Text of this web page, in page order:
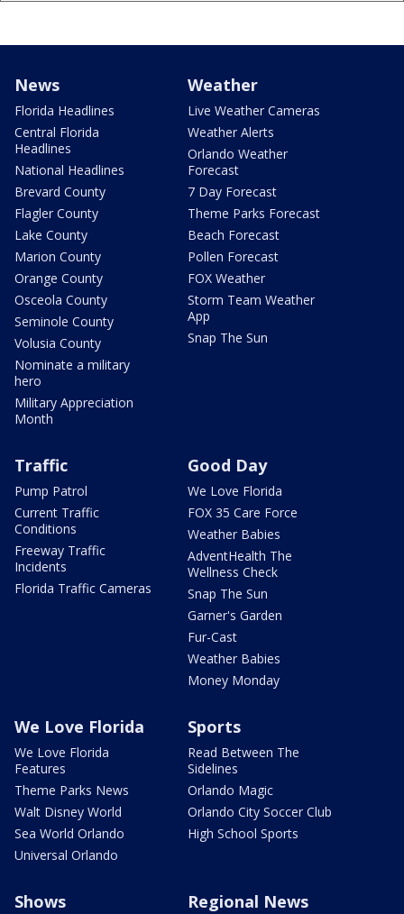
News
Florida Headlines
Central Florida
Headlines
National Headlines
Brevard County
Flagler County
Lake County
Marion County
Orange County
Osceola County
Seminole County
Volusia County
Nominate a military
hero
Military Appreciation
Month
Weather
Live Weather Cameras
Weather Alerts
Orlando Weather
Forecast
7 Day Forecast
Theme Parks Forecast
Beach Forecast
Pollen Forecast
FOX Weather
Storm Team Weather
App
Snap The Sun
Traffic
Pump Patrol
Current Traffic
Conditions
Freeway Traffic
Incidents
Florida Traffic Cameras
Good Day
We Love Florida
FOX 35 Care Force
Weather Babies
AdventHealth The
Wellness Check
Snap The Sun
Garner's Garden
Fur-Cast
Weather Babies
Money Monday
We Love Florida
We Love Florida
Features
Theme Parks News
Walt Disney World
Sea World Orlando
Universal Orlando
Sports
Read Between The
Sidelines
Orlando Magic
Orlando City Soccer Club
High School Sports
Shows Regional News